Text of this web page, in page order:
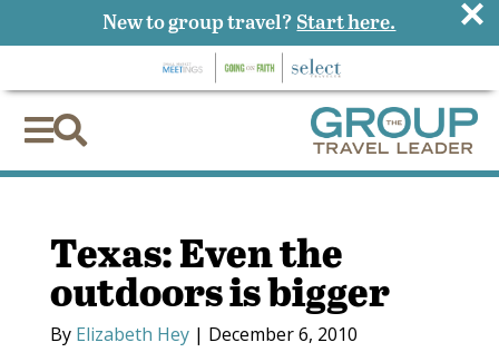

Texas: Even the
outdoors is bigger
By Elizabeth Hey| December 6, 2010
New to group travel? Start here. ×